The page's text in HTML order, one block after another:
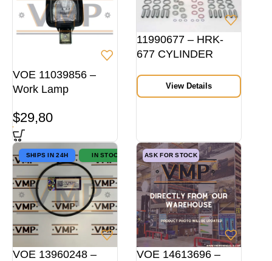
VOE 11039856 –
Work Lamp
$29,80
11990677 – HRK-
677 CYLINDER
View Details
SHIPS IN 24H IN STOCK
VOE 13960248 –
ASK FOR STOCK
VOE 14613696 –